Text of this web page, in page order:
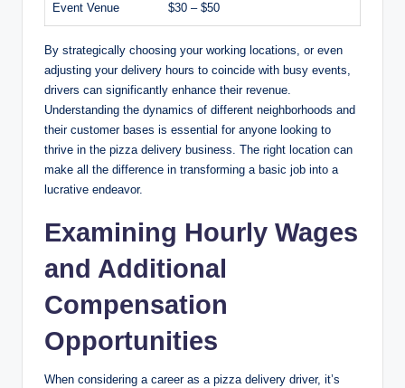
Event Venue $30 – $50
By strategically choosing your working locations, or even
adjusting your delivery hours to coincide with busy events,
drivers can significantly enhance their revenue.
Understanding the dynamics of different neighborhoods and
their customer bases is essential for anyone looking to
thrive in the pizza delivery business. The right location can
make all the difference in transforming a basic job into a
lucrative endeavor.
Examining Hourly Wages
and Additional
Compensation
Opportunities
When considering a career as a pizza delivery driver, it’s